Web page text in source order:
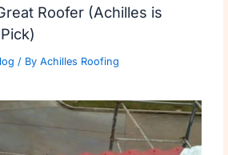
Roofer (Achilles is
/ ByAchilles Roofing